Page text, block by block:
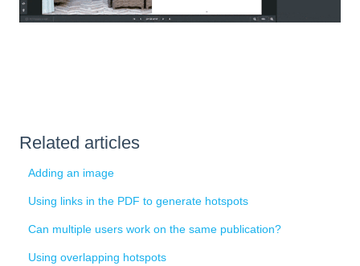
Related articles
Adding an image
Using links in the PDF to generate hotspots
Can multiple users work on the same publication?
Using overlapping hotspots